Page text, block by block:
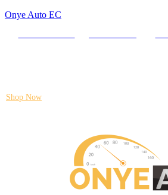
Onye Auto EC
Shop Now